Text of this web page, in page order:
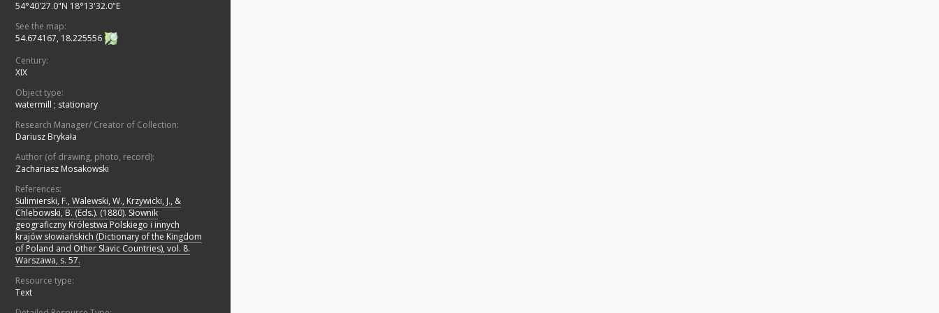
54°40'27.0"N 18°13'32.0"E
See the map:
54.674167, 18.225556
Century:
XIX
Object type:
watermill ; stationary
Research Manager/ Creator of Collection:
Dariusz Brykała
Author (of drawing, photo, record):
Zachariasz Mosakowski
References:
Sulimierski, F., Walewski, W., Krzywicki, J., &
Chlebowski, B. (Eds.). (1880). Słownik
geograficzny Królestwa Polskiego i innych
krajów słowiańskich (Dictionary of the Kingdom
of Poland and Other Slavic Countries), vol. 8.
Warszawa, s. 57.
Resource type:
Text